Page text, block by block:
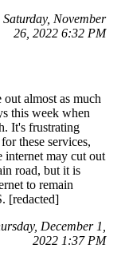
November
26, 2022 6:32 PM
almost as much
this week when
It's frustrating
these services,
internet may cut out
road, but it is
to remain
[redacted]
December 1,
2022 1:37 PM